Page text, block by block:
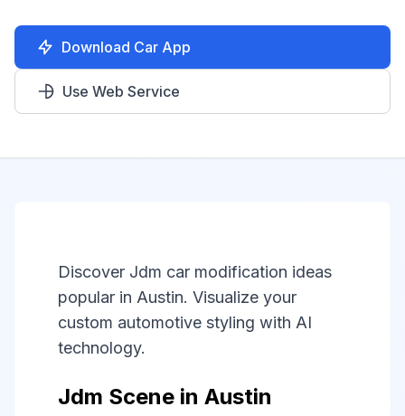
Download Car App
Use Web Service
Discover Jdm car modification ideas
popular in Austin. Visualize your
custom automotive styling with AI
technology.
Jdm Scene in Austin